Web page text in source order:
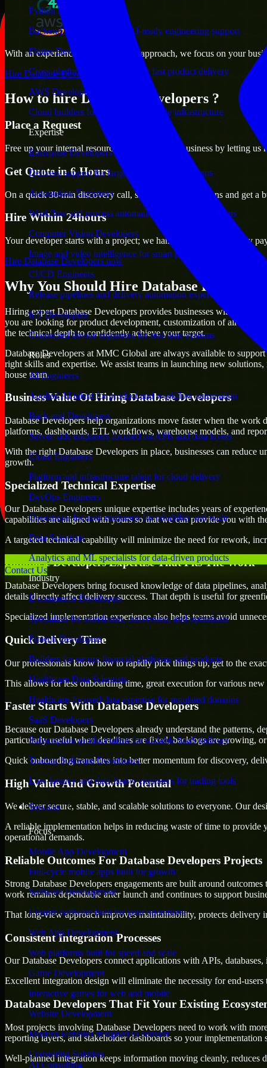
Python Developers
Backend, automation, and AI-ready engineering support
Flutter Developers
Cross-platform mobile teams for fast product delivery
AWS Developers
Cloud builders for secure and scalable infrastructure
Expertise
Enterprise Developers
Delivery support for large-scale business systems
Automation Engineers
Workflow and process automation for leaner operations
Computer Vision Developers
Image and video intelligence for smart products
CI/CD Engineers
Release pipelines and delivery automation expertise
IoT Developers
Connected-device engineers for real-time systems
Roles
AI Engineers
Applied AI talent for product and workflow automation
Back-end Developers
Server-side engineers focused on APIs and data layers
Cloud Engineers
Platform and infrastructure talent for cloud delivery
DevOps Engineers
Operations-focused engineers for reliability and scale
Data Scientists
Analytics and ML specialists for data-driven products
Industry
E-commerce Developers
Specialists for storefronts, conversion, and operations
Fintech Developers
Builders for secure financial platforms and products
Healthcare Data Scientists
Healthcare-focused data expertise for regulated domains
SaaS Developers
Subscription product talent for scalable SaaS delivery
Trading Software Developers
Low-latency and data-heavy engineers for trading tools
Services
Focus
Mobile App Development
Full-cycle mobile apps built for growth
Software Development
Custom software built for your operations
Web App Development
Web platforms built for speed and scale
Game Development
Interactive games for web and mobile
Website Development
Modern websites designed to convert
Consulting Solution
AI Consulting
Contact Us
With an experienced team and agile approach, we focus on your
Hire Database Developers now
How to hire Database Developers ?
Place a Request
Free up your internal resources to focus on the business by letting us
Get Quote in 6 Hours
On a quick 30-min discovery call, share your expectations and get a
Hire Within 24hours
Your developer starts with a project; we handle contracts, monthly
Hire Database Developers now
Why You Should Hire Database Developers
Hiring expert Database Developers provides businesses with the
you are looking for product development, customization of already
the technical depth to confidently achieve your target.
Database Developers at MMC Global are always available to
right skills and expertise. We assist teams in launching new
house team.
Business Value Of Hiring Database Developers
Database Developers help organizations move faster when the
platforms, dashboards, ETL workflows, warehouse models, and
With the right Database Developers in place, businesses can
growth.
Specialized Technical Expertise
Our Database Developers unique expertise includes years of
capabilities are aligned with yours so that we can provide you with
A targeted technical capability will minimize the need for rework,
Database Developers Expertise That Fits The Work
Database Developers bring focused knowledge of data pipelines,
details directly affect delivery success. That depth is useful for
Specialized implementation experience also helps teams avoid
Quick Delivery Time
Our professionals know how to rapidly pick things up, get to the
This allows for less onboarding time, great execution for various
Faster Starts With Database Developers
Because our Database Developers already understand the
particularly useful when deadlines are fixed, backlogs are growing,
Quick onboarding translates into better momentum for discovery,
High Value And Growth Potential
We deliver secure, stable, and scalable solutions to everyone. Our
A reliable implementation helps in reducing waste of time to
operational demands.
Reliable Outcomes For Database Developers Projects
Strong Database Developers engagements are built around
work remains dependable after launch and continues to support
That long-view approach improves maintainability, protects delivery
Consistent Integration Processes
Our Database Developers connect applications with APIs,
Excellent integration design will eliminate the necessity for end-
Database Developers That Fit Your Existing
Most projects involving Database Developers need to work with
reporting layers, and stakeholder dashboards so your
Well-planned integration keeps information moving cleanly, reduces